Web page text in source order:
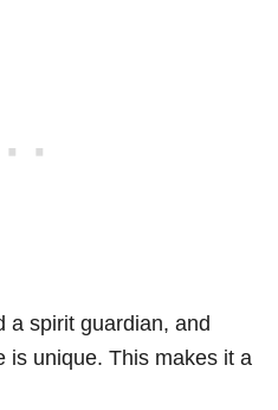
a spirit guardian, and
is unique. This makes it a